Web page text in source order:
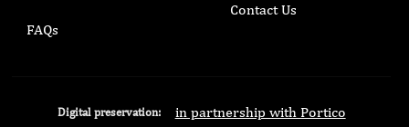
FAQs
Contact Us
Digital preservation: in partnership with Portico